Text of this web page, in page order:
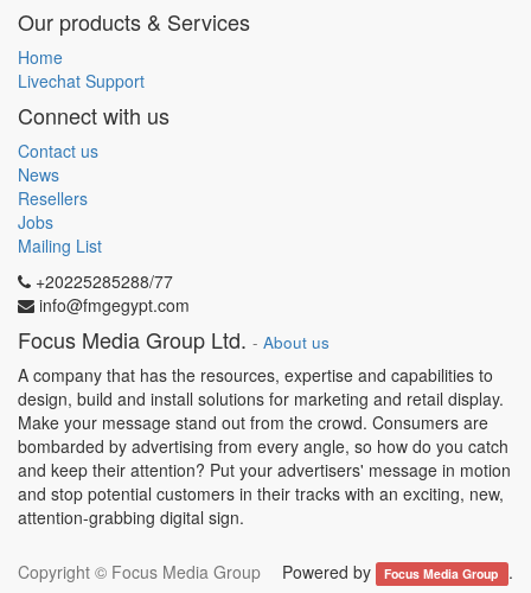
Our products & Services
Home
Livechat Support
Connect with us
Contact us
News
Resellers
Jobs
Mailing List
+20225285288/77
info@fmgegypt.com
Focus Media Group Ltd. - About us
A company that has the resources, expertise and capabilities to
design, build and install solutions for marketing and retail display.
Make your message stand out from the crowd. Consumers are
bombarded by advertising from every angle, so how do you catch
and keep their attention? Put your advertisers' message in motion
and stop potential customers in their tracks with an exciting, new,
attention-grabbing digital sign.
Powered by Focus Media Group .
Copyright © Focus Media Group